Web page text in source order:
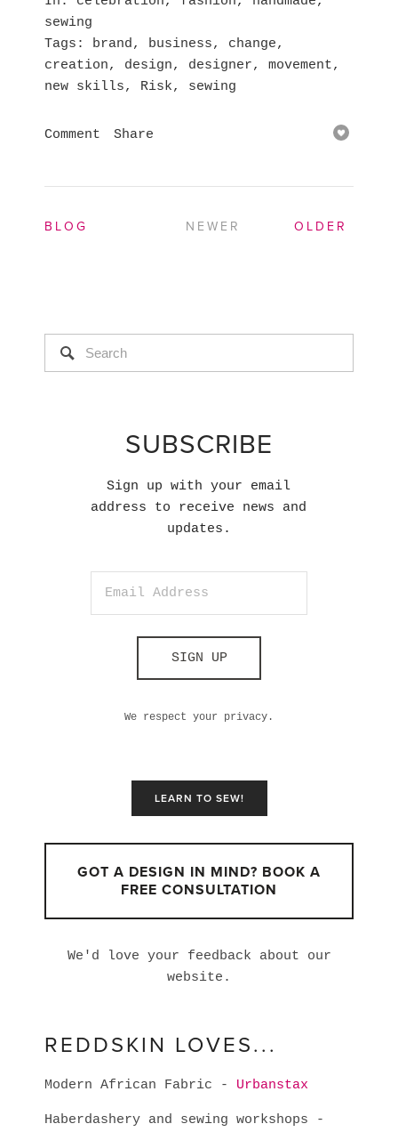
sewing
Tags
brand, business, change,
creation, design, designer, movement,
new skills, Risk, sewing
Comment Share
BLOG OLDER
NEWER
SUBSCRIBE
Sign up with your email
address to receive news and
updates.
SIGN UP
We respect your privacy.
LEARN TO SEW!
GOT A DESIGN IN MIND? BOOK A
FREE CONSULTATION
We'd love your feedback about our
website.
REDDSKIN LOVES...
Modern African Fabric - Urbanstax
Haberdashery and sewing workshops -